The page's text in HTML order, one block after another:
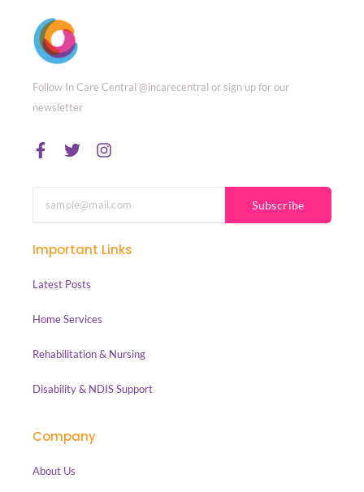
Follow In Care Central @incarecentral or sign up for our
newsletter
Subscribe
Important Links
Latest Posts
Home Services
Rehabilitation & Nursing
Disability & NDIS Support
Company
About Us